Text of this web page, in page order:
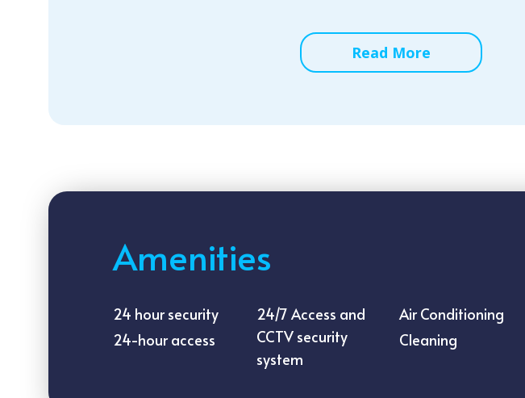
Read More
Amenities
24 hour security
24-hour access
24/7 Access and
CCTV security
system
Air Conditioning
Cleaning